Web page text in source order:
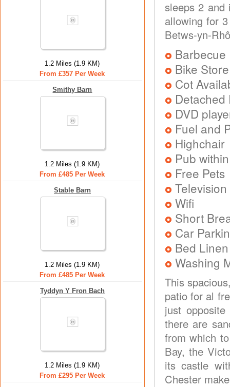
1.2 Miles (1.9 KM)
From £357 Per Week
Smithy Barn
1.2 Miles (1.9 KM)
From £485 Per Week
Stable Barn
1.2 Miles (1.9 KM)
From £485 Per Week
Tyddyn Y Fron Bach
1.2 Miles (1.9 KM)
From £295 Per Week
sleeps 2
allowing for
Betws-yn-
Barbecue
Bike Store
Cot
DVD
Fuel and
Highchair
Pub
Free Pets
Television
Wifi
Short
Car
Bed
Washing
This
patio for al
just
there are
from which
Bay, the
its castle
Chester